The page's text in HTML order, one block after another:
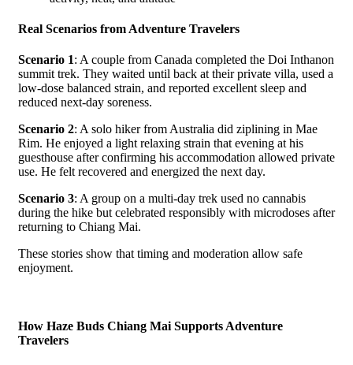
Real Scenarios from Adventure Travelers
Scenario 1: A couple from Canada completed the Doi Inthanon
summit trek. They waited until back at their private villa, used a
low-dose balanced strain, and reported excellent sleep and
reduced next-day soreness.
Scenario 2: A solo hiker from Australia did ziplining in Mae
Rim. He enjoyed a light relaxing strain that evening at his
guesthouse after confirming his accommodation allowed private
use. He felt recovered and energized the next day.
Scenario 3: A group on a multi-day trek used no cannabis
during the hike but celebrated responsibly with microdoses after
returning to Chiang Mai.
These stories show that timing and moderation allow safe
enjoyment.
How Haze Buds Chiang Mai Supports Adventure
Travelers